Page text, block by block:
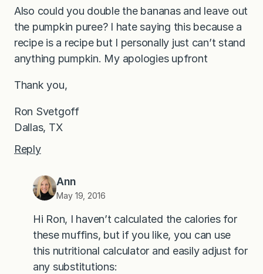
Also could you double the bananas and leave out
the pumpkin puree? I hate saying this because a
recipe is a recipe but I personally just can’t stand
anything pumpkin. My apologies upfront
Thank you,
Ron Svetgoff
Dallas, TX
Reply
Ann
May 19, 2016
Hi Ron, I haven’t calculated the calories for
these muffins, but if you like, you can use
this nutritional calculator and easily adjust for
any substitutions: